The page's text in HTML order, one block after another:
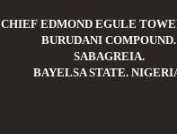
CHIEF EDMOND EGULE
BURUDANI COMPOUND.
SABAGREIA.
BAYELSA STATE.